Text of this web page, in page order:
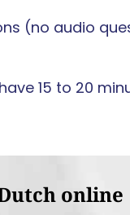
(no audio
15 to 20
online